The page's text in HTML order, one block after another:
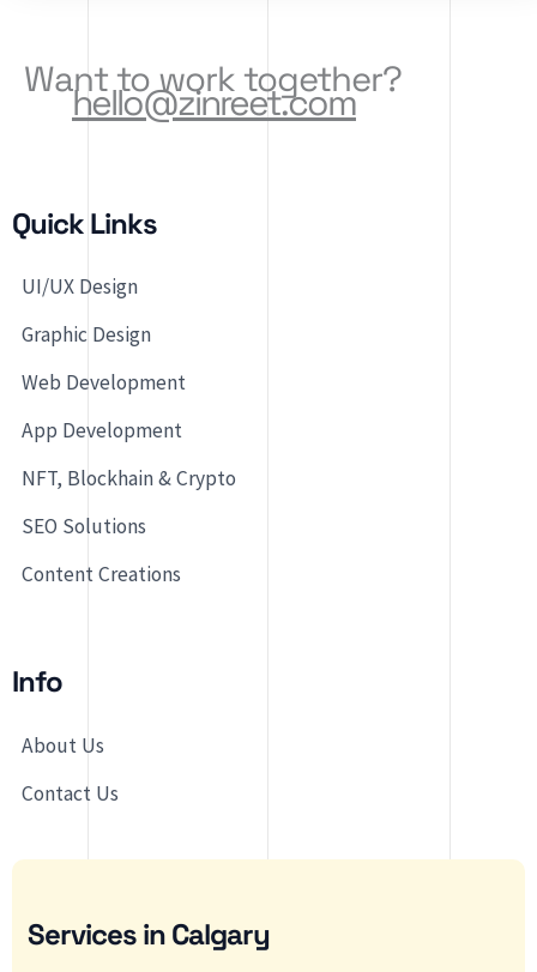
Want to work together?
hello@zinreet.com
Quick Links
UI/UX Design
Graphic Design
Web Development
App Development
NFT, Blockhain & Crypto
SEO Solutions
Content Creations
Info
About Us
Contact Us
Services in Calgary